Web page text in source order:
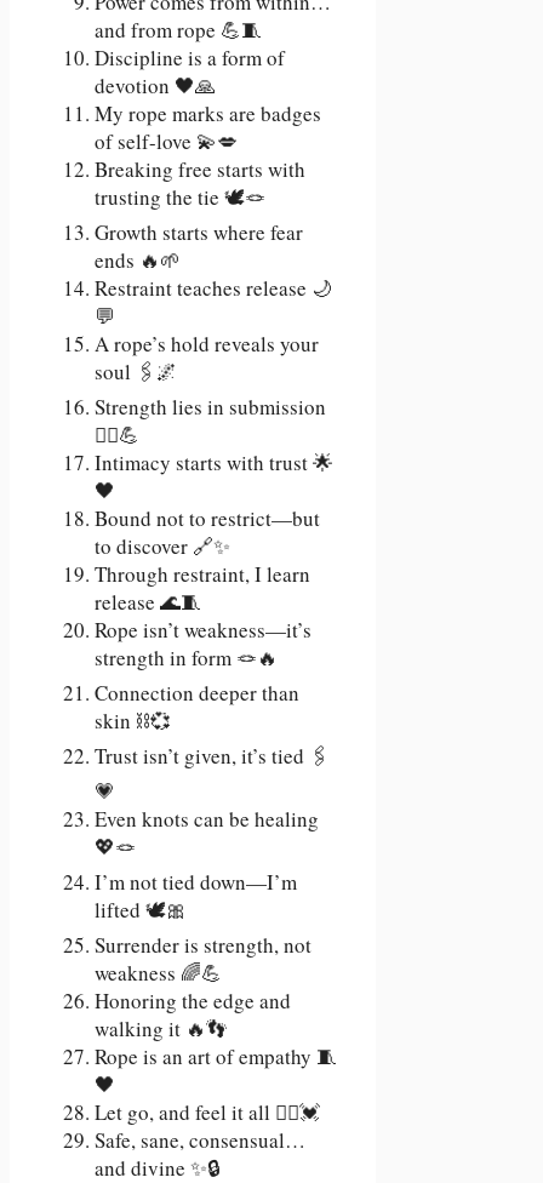
and from rope 💪🧵
Discipline is a form of
devotion 🖤🙏
My rope marks are badges
of self-love 💫💋
Breaking free starts with
trusting the tie 🕊️🪢
Growth starts where fear
ends 🔥🌱
Restraint teaches release 🌙
💬
A rope’s hold reveals your
soul 🖇️🌌
Strength lies in submission
🧘‍♀️💪
Intimacy starts with trust 🌟
🖤
Bound not to restrict—but
to discover 🔗✨
Through restraint, I learn
release 🌊🧵
Rope isn’t weakness—it’s
strength in form 🪢🔥
Connection deeper than
skin ⛓️💞
Trust isn’t given, it’s tied 🖇️
💗
Even knots can be healing
💖🪢
I’m not tied down—I’m
lifted 🕊️🎀
Surrender is strength, not
weakness 🌈💪
Honoring the edge and
walking it 🔥👣
Rope is an art of empathy 🧵
🖤
Let go, and feel it all 🧘‍♀️💓
Safe, sane, consensual…
and divine ✨🔒